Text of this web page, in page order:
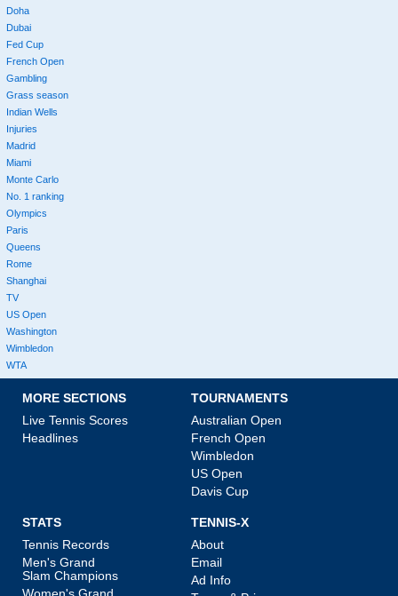
Doha
Dubai
Fed Cup
French Open
Gambling
Grass season
Indian Wells
Injuries
Madrid
Miami
Monte Carlo
No. 1 ranking
Olympics
Paris
Queens
Rome
Shanghai
TV
US Open
Washington
Wimbledon
WTA
MORE SECTIONS
Live Tennis Scores
Headlines
TOURNAMENTS
Australian Open
French Open
Wimbledon
US Open
Davis Cup
STATS
Tennis Records
Men's Grand
Slam Champions
TENNIS-X
About
Email
Ad Info